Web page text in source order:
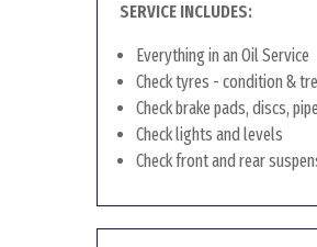
SERVICE INCLUDES:
Everything in an Oil Service
Check tyres - condition &
Check brake pads, discs,
Check lights and levels
Check front and rear